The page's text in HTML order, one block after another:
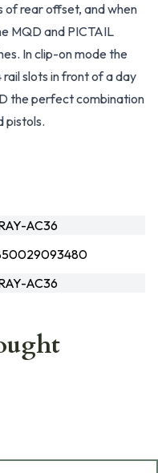
of rear offset, and when
MQD and PICTAIL
In clip-on mode the
slots in front of a day
the perfect combination
pistols.
AC36
AC36